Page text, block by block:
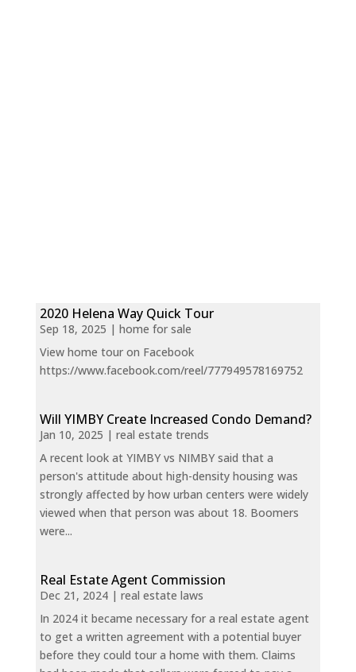
2020 Helena Way Quick Tour
Sep 18, 2025 | home for sale
View home tour on Facebook
https://www.facebook.com/reel/777949578169752
Will YIMBY Create Increased Condo Demand?
Jan 10, 2025 | real estate trends
A recent look at YIMBY vs NIMBY said that a
person's attitude about high-density housing was
strongly affected by how urban centers were widely
viewed when that person was about 18. Boomers
were...
Real Estate Agent Commission
Dec 21, 2024| real estate laws
In 2024 it became necessary for a real estate agent
to get a written agreement with a potential buyer
before they could tour a home with them. Claims